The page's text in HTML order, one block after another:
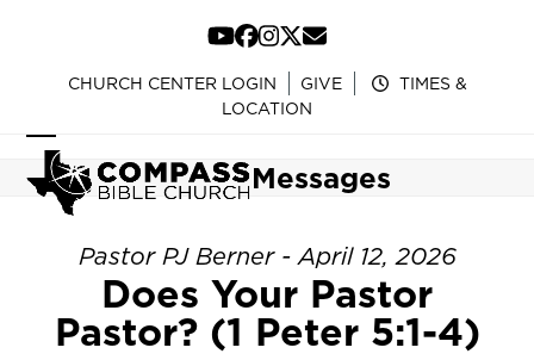
content
YouTube
Facebook
Instagram
Twitter
Email
CHURCH CENTER LOGIN GIVE
TIMES &
LOCATION
Open
mobile
menu
Close
mobile
menu
Messages
Pastor PJ Berner - April 12, 2026
Does Your Pastor
Pastor? (1 Peter 5:1-4)